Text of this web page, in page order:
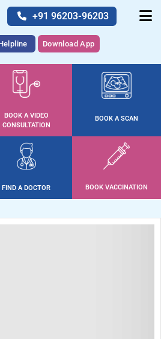
+91 96203-96203
Download App
BOOK A VIDEO
CONSULTATION
BOOK A SCAN
FIND A DOCTOR BOOK VACCINATION